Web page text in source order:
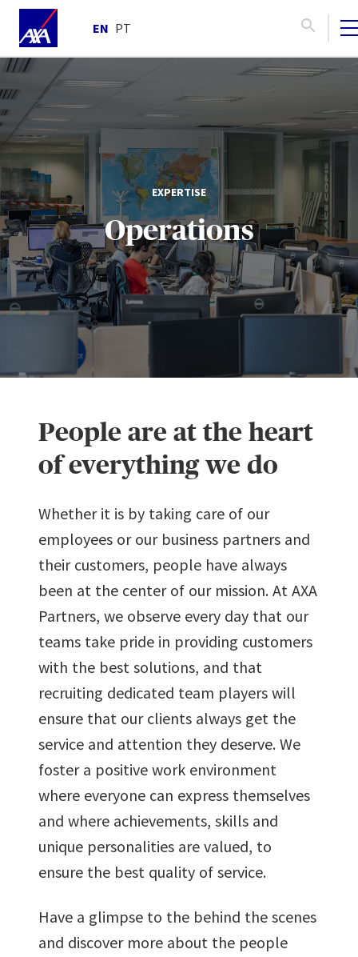
EN PT
EXPERTISE
Operations
People are at the heart
of everything we do
Whether it is by taking care of our
employees or our business partners and
their customers, people have always
been at the center of our mission. At AXA
Partners, we observe every day that our
teams take pride in providing customers
with the best solutions, and that
recruiting dedicated team players will
ensure that our clients always get the
service and attention they deserve. We
foster a positive work environment
where everyone can express themselves
and where achievements, skills and
unique personalities are valued, to
ensure the best quality of service.
Have a glimpse to the behind the scenes
and discover more about the people